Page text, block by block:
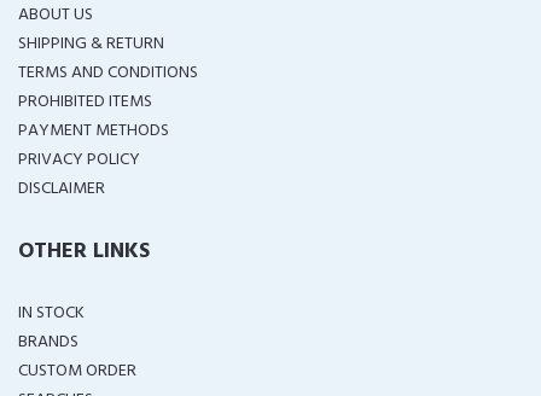
ABOUT US
SHIPPING & RETURN
TERMS AND CONDITIONS
PROHIBITED ITEMS
PAYMENT METHODS
PRIVACY POLICY
DISCLAIMER
OTHER LINKS
IN STOCK
BRANDS
CUSTOM ORDER